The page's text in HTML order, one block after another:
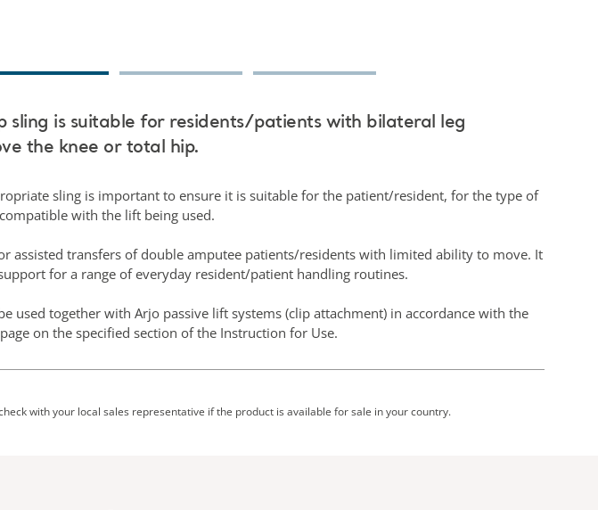
sling is suitable for residents/patients with bilateral leg
the knee or total hip.
sling is important to ensure it is suitable for the patient/resident, for the type of
with the lift being used.
assisted transfers of double amputee patients/residents with limited ability to move. It
for a range of everyday resident/patient handling routines.
used together with Arjo passive lift systems (clip attachment) in accordance with the
on the specified section of the Instruction for Use.
with your local sales representative if the product is available for sale in your country.